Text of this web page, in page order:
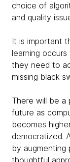
choice of
and quality
It is important
learning
they need to
missing black
There will be a
future as
becomes
democratized.
by augmenting